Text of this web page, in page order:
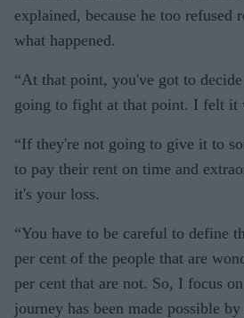
explained, because he too refused
what happened.
“At that point, you've got to
going to fight at that point. I felt it
“If they're not going to give it to
to pay their rent on time and
it's your loss.
“You have to be careful to define
per cent of the people that are
per cent that are not. So, I focus
journey has been made possible